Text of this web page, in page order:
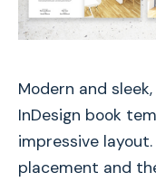
Modern and
InDesign book
impressive
placement and